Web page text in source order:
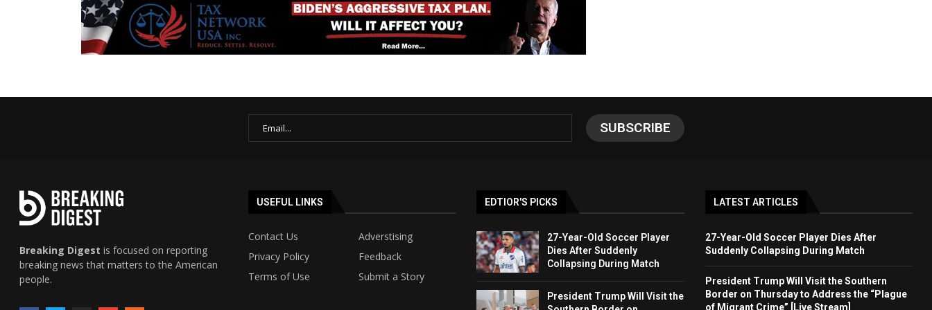
Breaking Digest is focused on reporting
breaking news that matters to the American
people.
USEFUL LINKS
Contact Us
Adverstising
Privacy Policy
Feedback
Terms of Use
Submit a Story
EDTIOR'S PICKS
27-Year-Old Soccer Player
Dies After Suddenly
Collapsing During Match
President Trump Will Visit the
LATEST ARTICLES
27-Year-Old Soccer Player Dies After
Suddenly Collapsing During Match
President Trump Will Visit the Southern
Border on Thursday to Address the “Plague
of Migrant Crime” [Live Stream]